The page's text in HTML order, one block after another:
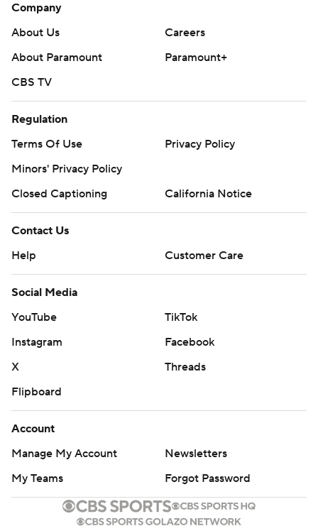
Company
About Us
Careers
About Paramount
Paramount+
CBS TV
Regulation
Terms Of Use
Privacy Policy
Minors' Privacy Policy
Closed Captioning
California Notice
Contact Us
Help
Customer Care
Social Media
YouTube
TikTok
Instagram
Facebook
X
Threads
Flipboard
Account
Manage My Account
Newsletters
My Teams
Forgot Password